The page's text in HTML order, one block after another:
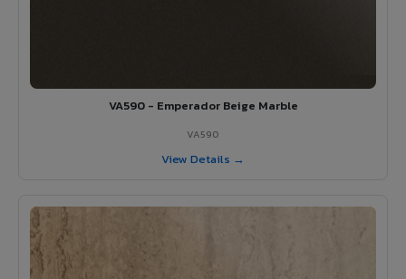
VA590 - Emperador Beige Marble
VA590
View Details →